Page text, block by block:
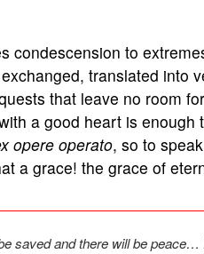
condescension to
translated into
that leave no room
a good heart is enough
opere operato, so to
a grace! the grace of
saved and there will be